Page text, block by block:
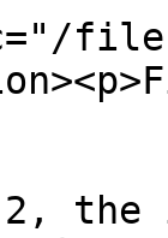
files/
the